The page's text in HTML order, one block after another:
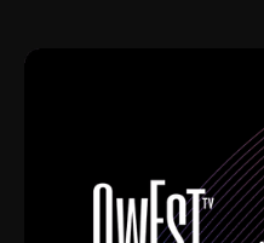
Depression, I was
mentored by some of
time. I’m talking
Ellington, Bird, Lionel
name it. The absolute
and history was